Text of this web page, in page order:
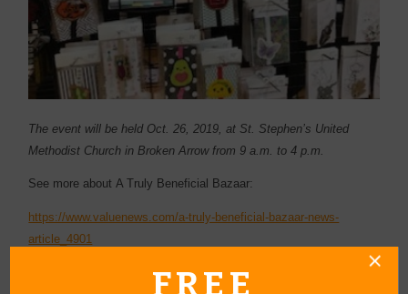
The event will be held Oct. 26, 2019, at St. Stephen’s United
Methodist Church in Broken Arrow from 9 a.m. to 4 p.m.
See more about A Truly Beneficial Bazaar:
https://www.valuenews.com/a-truly-beneficial-bazaar-news-
article_4901
FREE